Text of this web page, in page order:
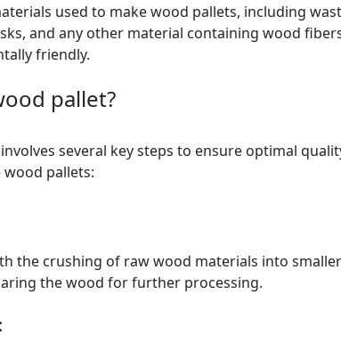
used to make wood pallets, including
and any other material containing wood
friendly.
pallet?
several key steps to ensure optimal
pallets:
the crushing of raw wood materials into
the wood for further processing.